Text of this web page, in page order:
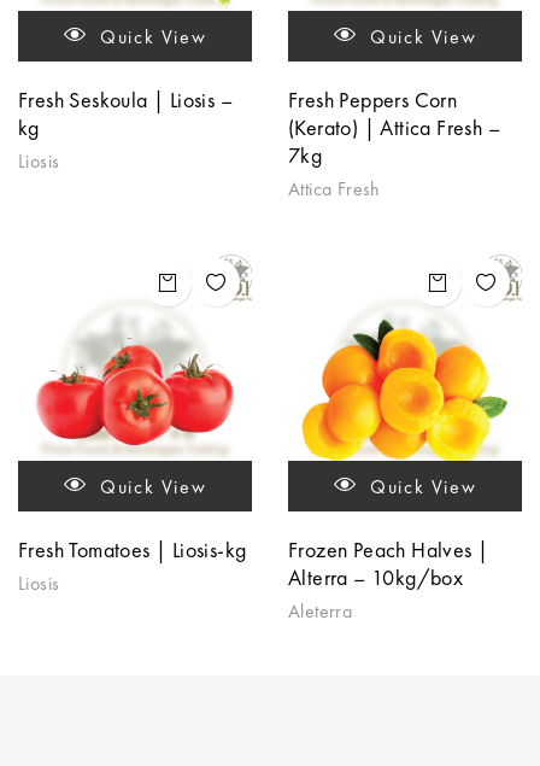
Quick View
Fresh Seskoula | Liosis –
kg
Liosis
Quick View
Fresh Peppers Corn
(Kerato) | Attica Fresh –
7kg
Attica Fresh
Quick View
Fresh Tomatoes | Liosis-kg
Liosis
Quick View
Frozen Peach Halves |
Alterra – 10kg/box
Aleterra